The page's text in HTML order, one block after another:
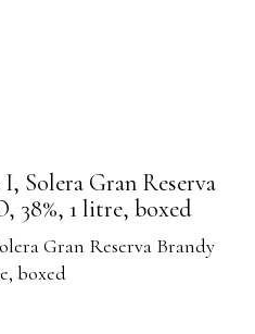
Solera Gran Reserva
38%, 1 litre, boxed
Gran Reserva Brandy
boxed